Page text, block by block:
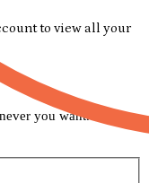
to view all your
you want. See our